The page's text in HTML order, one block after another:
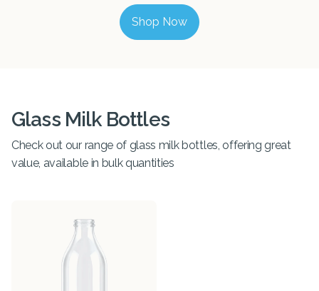
Shop Now
Glass Milk Bottles
Check out our range of glass milk bottles, offering great
value, available in bulk quantities